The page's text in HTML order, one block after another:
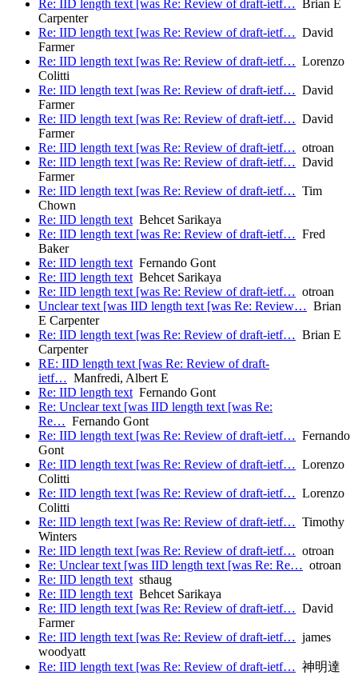
Re: IID length text [was Re: Review of draft-ietf… Brian E
Carpenter
Re: IID length text [was Re: Review of draft-ietf… David
Farmer
Re: IID length text [was Re: Review of draft-ietf… Lorenzo
Colitti
Re: IID length text [was Re: Review of draft-ietf… David
Farmer
Re: IID length text [was Re: Review of draft-ietf… David
Farmer
Re: IID length text [was Re: Review of draft-ietf… otroan
Re: IID length text [was Re: Review of draft-ietf… David
Farmer
Re: IID length text [was Re: Review of draft-ietf… Tim
Chown
Re: IID length textBehcet Sarikaya
Re: IID length text [was Re: Review of draft-ietf… Fred
Baker
Re: IID length textFernando Gont
Re: IID length textBehcet Sarikaya
Re: IID length text [was Re: Review of draft-ietf… otroan
Unclear text [was IID length text [was Re: Review… Brian
E Carpenter
Re: IID length text [was Re: Review of draft-ietf… Brian E
Carpenter
RE: IID length text [was Re: Review of draft-
ietf… Manfredi, Albert E
Re: IID length textFernando Gont
Re: Unclear text [was IID length text [was Re:
Re… Fernando Gont
Re: IID length text [was Re: Review of draft-ietf… Fernando
Gont
Re: IID length text [was Re: Review of draft-ietf… Lorenzo
Colitti
Re: IID length text [was Re: Review of draft-ietf… Lorenzo
Colitti
Re: IID length text [was Re: Review of draft-ietf… Timothy
Winters
Re: IID length text [was Re: Review of draft-ietf… otroan
Re: Unclear text [was IID length text [was Re: Re… otroan
Re: IID length textsthaug
Re: IID length textBehcet Sarikaya
Re: IID length text [was Re: Review of draft-ietf… David
Farmer
Re: IID length text [was Re: Review of draft-ietf… james
woodyatt
Re: IID length text [was Re: Review of draft-ietf… 神明達